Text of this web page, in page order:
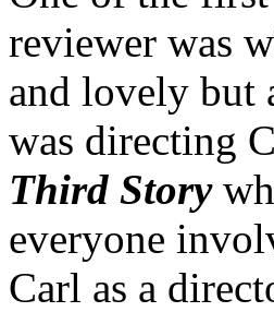
reviewer was
and lovely but
was directing
Third Story
everyone
Carl as a